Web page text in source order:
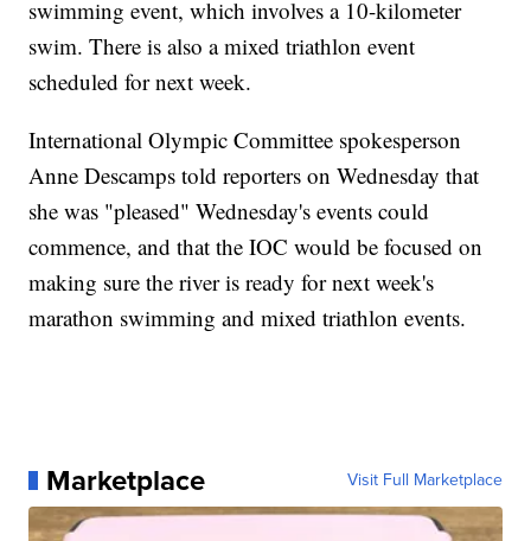
swimming event, which involves a 10-kilometer
swim. There is also a mixed triathlon event
scheduled for next week.
International Olympic Committee spokesperson
Anne Descamps told reporters on Wednesday that
she was "pleased" Wednesday's events could
commence, and that the IOC would be focused on
making sure the river is ready for next week's
marathon swimming and mixed triathlon events.
Marketplace Visit Full Marketplace